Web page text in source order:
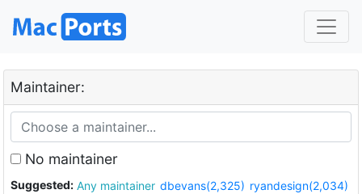
Maintainer:
No maintainer
Suggested: Any maintainer dbevans(2,325) ryandesign(2,034)